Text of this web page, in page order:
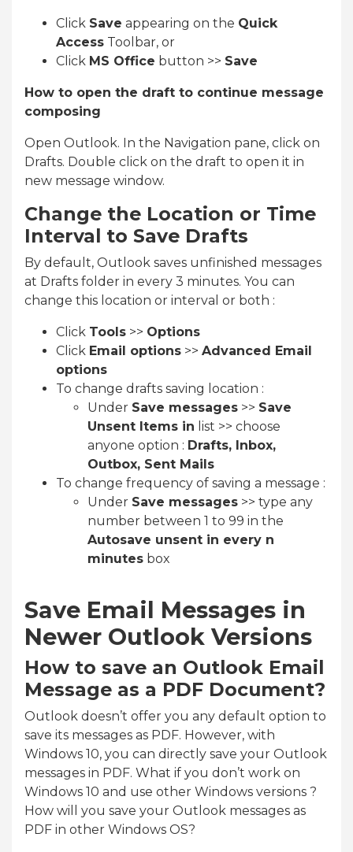
Click Save appearing on the Quick
Access Toolbar, or
Click MS Office button >> Save
How to open the draft to continue message
composing
Open Outlook. In the Navigation pane, click on
Drafts. Double click on the draft to open it in
new message window.
Change the Location or Time
Interval to Save Drafts
By default, Outlook saves unfinished messages
at Drafts folder in every 3 minutes. You can
change this location or interval or both :
Click Tools >> Options
Click Email options >> Advanced Email
options
To change drafts saving location :
Under Save messages >> Save
Unsent Items in list >> choose
anyone option : Drafts, Inbox,
Outbox, Sent Mails
To change frequency of saving a message :
Under Save messages >> type any
number between 1 to 99 in the
Autosave unsent in every n
minutes box
Save Email Messages in
Newer Outlook Versions
How to save an Outlook Email
Message as a PDF Document?
Outlook doesn’t offer you any default option to
save its messages as PDF. However, with
Windows 10, you can directly save your Outlook
messages in PDF. What if you don’t work on
Windows 10 and use other Windows versions ?
How will you save your Outlook messages as
PDF in other Windows OS?